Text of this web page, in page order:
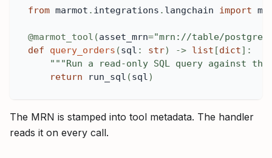
from marmot . integrations . langchain import
@marmot_tool (asset_mrn="mrn://table/
def
query_orders (sql : str) -> list [dict] :
"""Run a read-only SQL query against
return run_sql (sql)
The MRN is stamped into tool metadata. The handler
reads it on every call.